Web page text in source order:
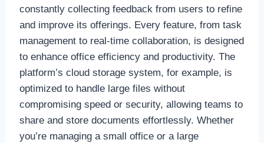
constantly collecting feedback from users to refine
and improve its offerings. Every feature, from task
management to real-time collaboration, is designed
to enhance office efficiency and productivity. The
platform’s cloud storage system, for example, is
optimized to handle large files without
compromising speed or security, allowing teams to
share and store documents effortlessly. Whether
you’re managing a small office or a large